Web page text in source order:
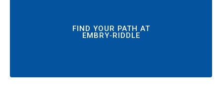
FIND YOUR PATH AT
EMBRY‑RIDDLE